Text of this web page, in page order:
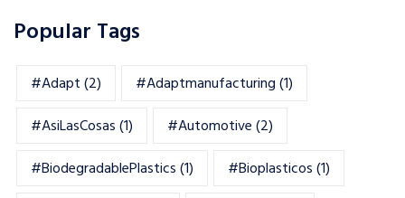
Popular Tags
#adapt(2) #adaptmanufacturing(1)
#AsiLasCosas(1) #automotive(2)
#BiodegradablePlastics(1) #Bioplasticos(1)